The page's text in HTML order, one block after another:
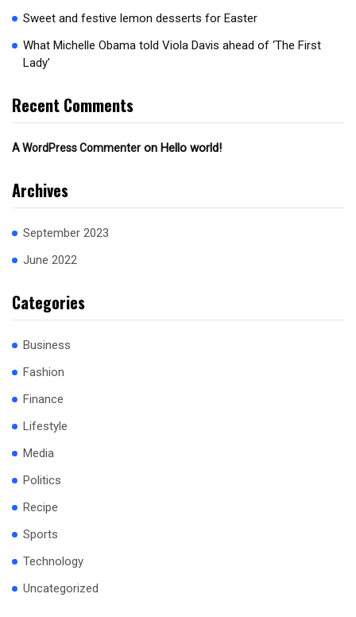
Sweet and festive lemon desserts for Easter
What Michelle Obama told Viola Davis ahead of ‘The First
Lady’
Recent Comments
A WordPress Commenter on Hello world!
Archives
September 2023
June 2022
Categories
Business
Fashion
Finance
Lifestyle
Media
Politics
Recipe
Sports
Technology
Uncategorized